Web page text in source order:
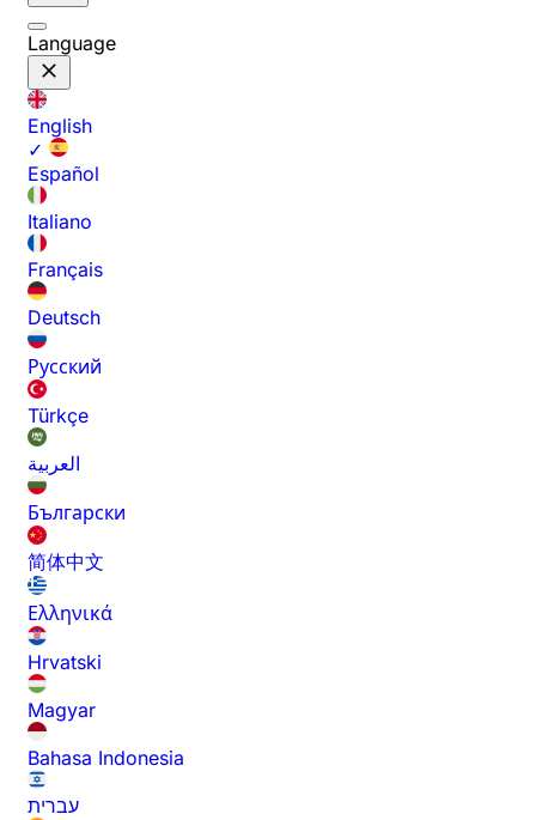
Language
English
✓
Español
Italiano
Français
Deutsch
Русский
Türkçe
العربية
Български
简体中文
Ελληνικά
Hrvatski
Magyar
Bahasa Indonesia
עברית